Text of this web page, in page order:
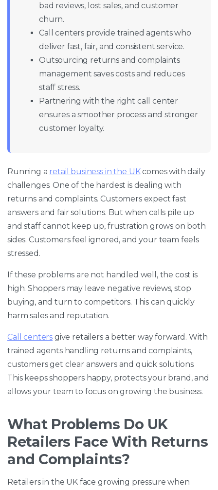
bad reviews, lost sales, and customer
churn.
Call centers provide trained agents who
deliver fast, fair, and consistent service.
Outsourcing returns and complaints
management saves costs and reduces
staff stress.
Partnering with the right call center
ensures a smoother process and stronger
customer loyalty.
Running a retail business in the UKcomes with daily
challenges. One of the hardest is dealing with
returns and complaints. Customers expect fast
answers and fair solutions. But when calls pile up
and staff cannot keep up, frustration grows on both
sides. Customers feel ignored, and your team feels
stressed.
If these problems are not handled well, the cost is
high. Shoppers may leave negative reviews, stop
buying, and turn to competitors. This can quickly
harm sales and reputation.
Call centers give retailers a better way forward. With
trained agents handling returns and complaints,
customers get clear answers and quick solutions.
This keeps shoppers happy, protects your brand, and
allows your team to focus on growing the business.
What Problems Do UK
Retailers Face With Returns
and Complaints?
Retailers in the UK face growing pressure when